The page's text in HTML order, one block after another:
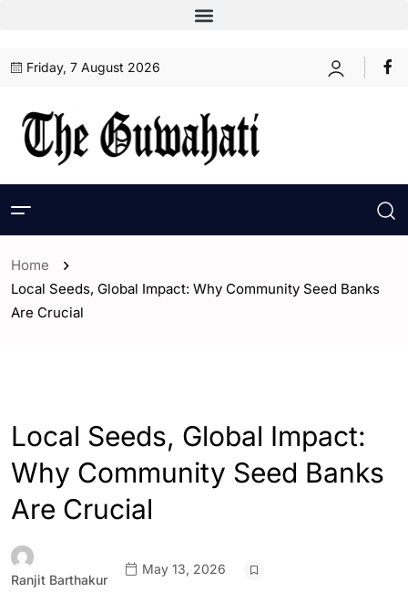
Friday, 7 August 2026
Home
Local Seeds, Global Impact: Why Community Seed Banks
Are Crucial
Local Seeds, Global Impact:
Why Community Seed Banks
Are Crucial
Ranjit Barthakur
May 13, 2026